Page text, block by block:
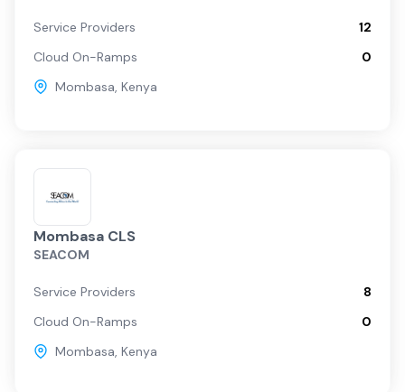
Service Providers
12
Cloud On-Ramps
0
Mombasa, Kenya
Mombasa CLS
SEACOM
Service Providers
8
Cloud On-Ramps
0
Mombasa, Kenya